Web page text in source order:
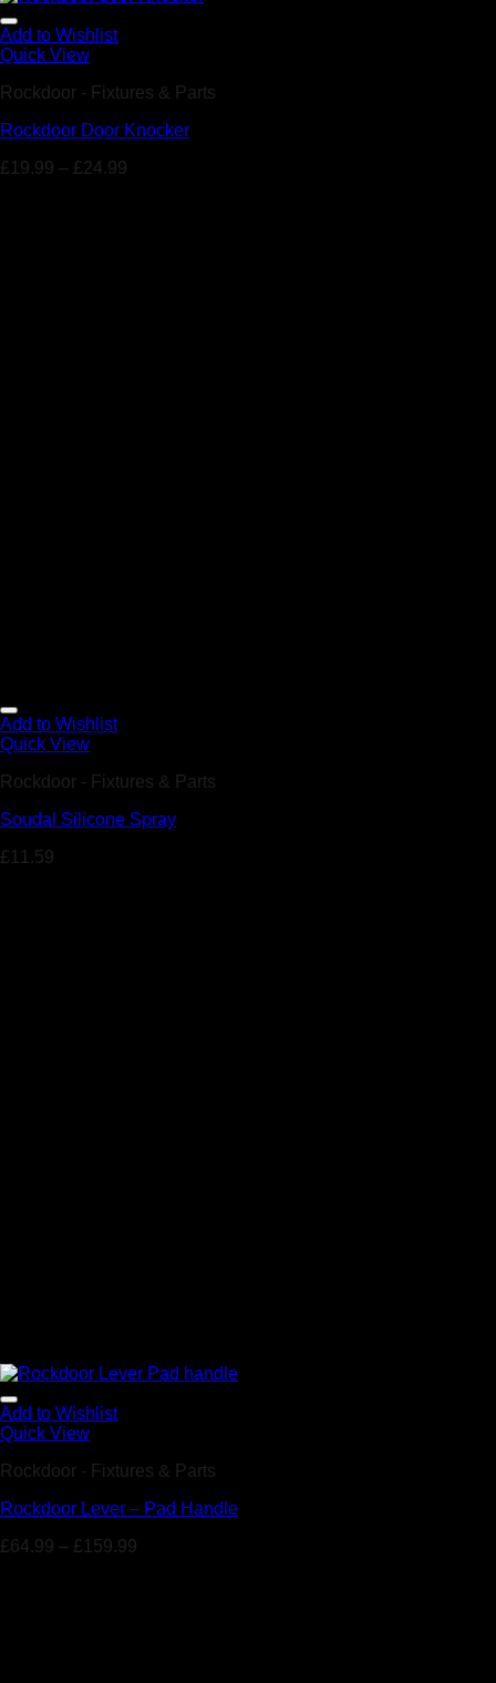
Add to Wishlist
Quick View
Rockdoor - Fixtures & Parts
Rockdoor Door Knocker
£19.99 – £24.99
Add to Wishlist
Quick View
Rockdoor - Fixtures & Parts
Soudal Silicone Spray
£11.59
Add to Wishlist
Quick View
Rockdoor - Fixtures & Parts
Rockdoor Lever – Pad Handle
£64.99 – £159.99